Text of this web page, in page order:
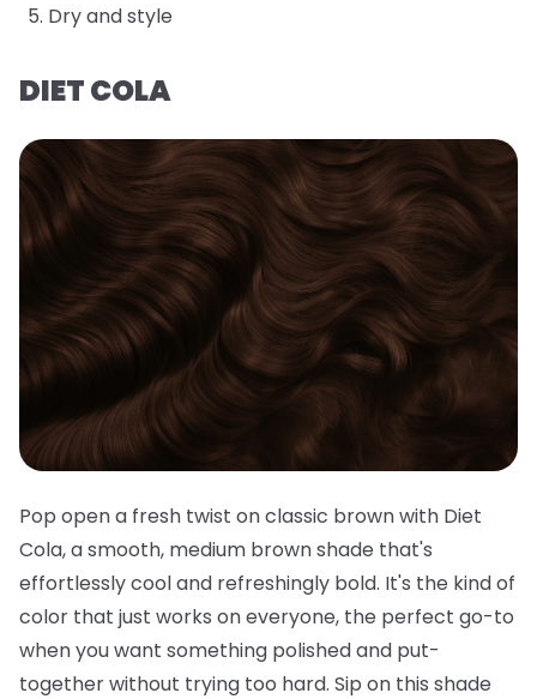
Dry and style
DIET COLA
Pop open a fresh twist on classic brown with Diet
Cola, a smooth, medium brown shade that's
effortlessly cool and refreshingly bold. It's the kind of
color that just works on everyone, the perfect go-to
when you want something polished and put-
together without trying too hard. Sip on this shade